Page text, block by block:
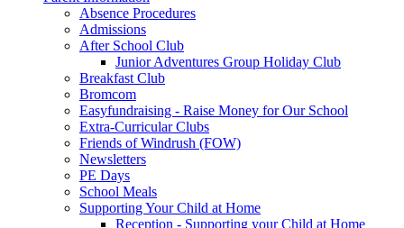
Absence Procedures
Admissions
After School Club
Junior Adventures Group Holiday Club
Breakfast Club
Bromcom
Easyfundraising - Raise Money for Our School
Extra-Curricular Clubs
Friends of Windrush (FOW)
Newsletters
PE Days
School Meals
Supporting Your Child at Home
Reception - Supporting your Child at Home